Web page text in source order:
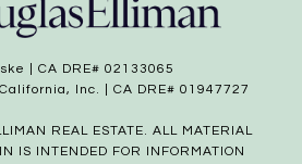
| CA DRE# 02133065
Inc. | CA DRE# 01947727
REAL ESTATE. ALL MATERIAL
IS INTENDED FOR INFORMATION